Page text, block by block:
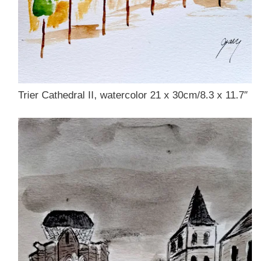
Trier Cathedral II, watercolor 21 x 30cm/8.3 x 11.7″